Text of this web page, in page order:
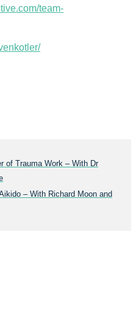
team-
of Trauma Work – With Dr
– With Richard Moon and